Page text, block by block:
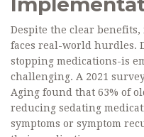
Despite the clear
faces real-world hurdles.
stopping medications-is
challenging. A 2021
Aging found that 63% of
reducing sedating
symptoms or symptom